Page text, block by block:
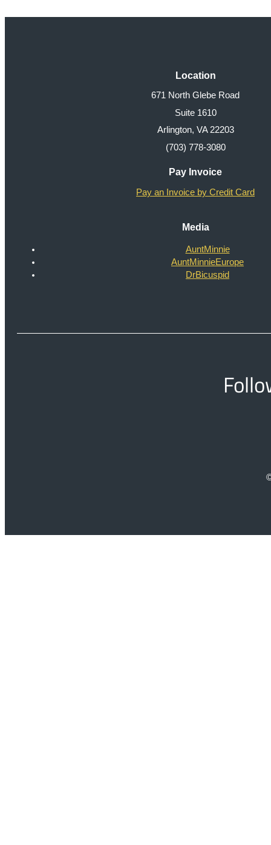
Location
671 North Glebe Road
Suite 1610
Arlington, VA 22203
(703) 778-3080
Pay Invoice
Pay an Invoice by Credit Card
Media
AuntMinnie
AuntMinnieEurope
DrBicuspid